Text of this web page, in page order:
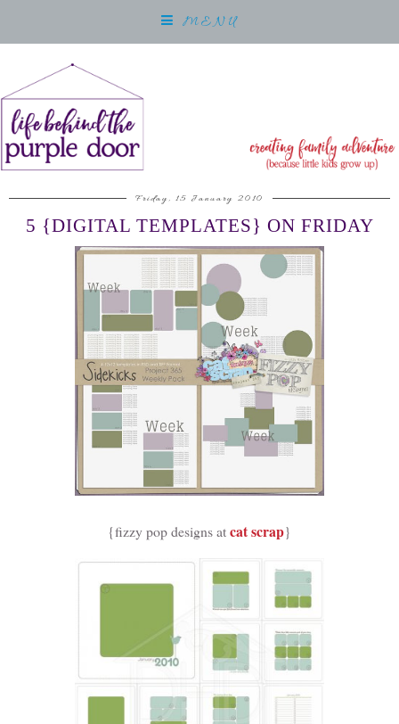
MENU
Friday, 15 January 2010
5 {DIGITAL TEMPLATES} ON FRIDAY
{fizzy pop designs atcat scrap}